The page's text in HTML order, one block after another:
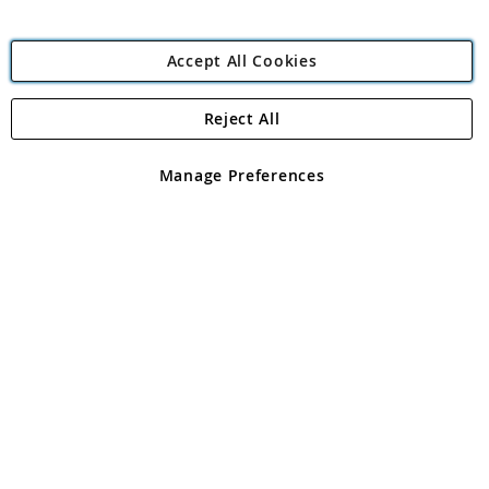
Angling Direct Plc
Angling Direct plc, 2D Wendover Road, Rackheath Industrial
registered in England and Wales No 05151321. VAT No GB 152140945
Accept All Cookies
Manage Preferences
Reject All